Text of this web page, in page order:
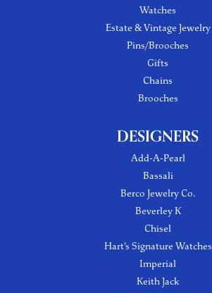
Watches
Estate & Vintage Jewelry
Pins/Brooches
Gifts
Chains
Brooches
DESIGNERS
Add-A-Pearl
Bassali
Berco Jewelry Co.
Beverley K
Chisel
Hart's Signature Watches
Imperial
Keith Jack